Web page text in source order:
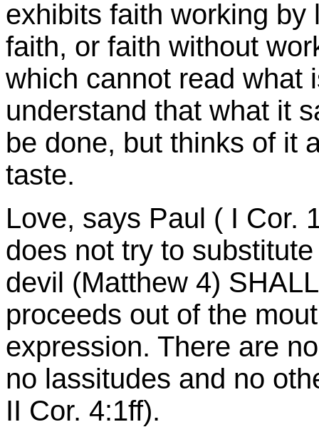
exhibits faith working
faith, or faith without
which cannot read what
understand that what it
be done, but thinks of it
taste.
Love, says Paul ( I Cor.
does not try to
devil (Matthew 4)
proceeds out of the
expression. There are
no lassitudes and no
II Cor. 4:1ff).